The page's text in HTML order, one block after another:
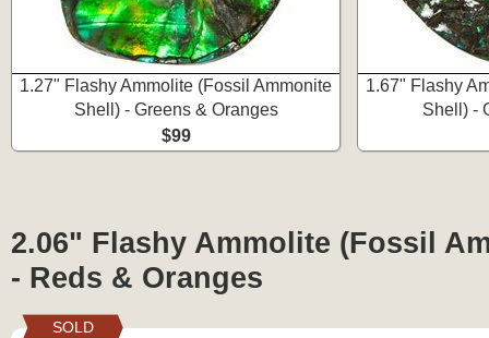
1.27" Flashy Ammolite (Fossil Ammonite
Shell) - Greens & Oranges
$99
1.67" Flashy
Shell) -
2.06" Flashy Ammolite (Fossil
- Reds & Oranges
SOLD